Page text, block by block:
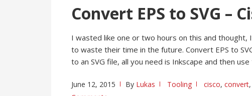
Convert EPS to SVG –
I wasted like one or two hours on this and thought,
to waste their time in the future. Convert EPS to
to an SVG file, all you need is Inkscape and then
June 12, 2015 By Lukas Tooling cisco, convert,